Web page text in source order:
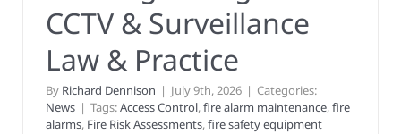
CCTV & Surveillance
Law & Practice
By Richard Dennison | July 9th, 2026 | Categories:
News | Tags:Access Control,fire alarm maintenance,fire
alarms, Fire Risk Assessments,fire safety equipment